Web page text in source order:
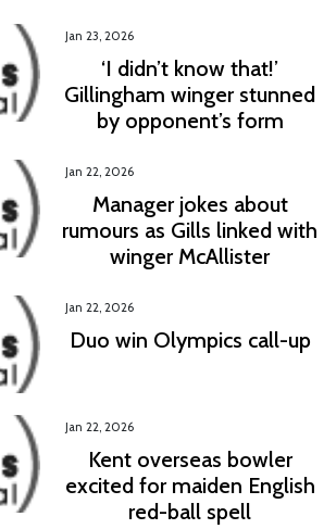
Jan 23, 2026
‘I didn’t know that!’
Gillingham winger stunned
by opponent’s form
Jan 22, 2026
Manager jokes about
rumours as Gills linked with
winger McAllister
Jan 22, 2026
Duo win Olympics call-up
Jan 22, 2026
Kent overseas bowler
excited for maiden English
red-ball spell